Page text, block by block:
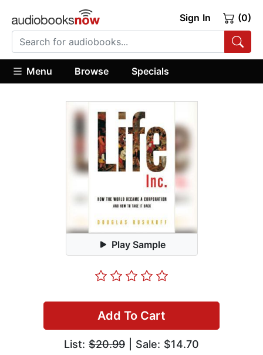
Sign In (0)
Menu Browse Specials
Play Sample
Add To Cart
List: $20.99 | Sale: $14.70